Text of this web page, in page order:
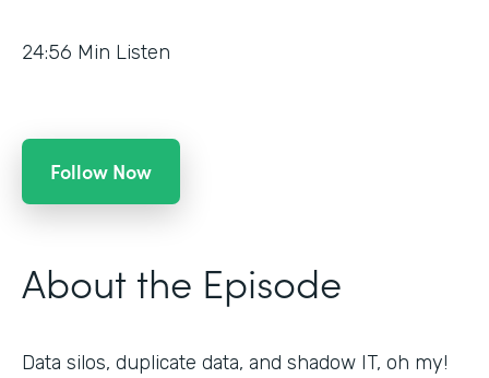
24:56 Min Listen
Follow Now
About the Episode
Data silos, duplicate data, and shadow IT, oh my!